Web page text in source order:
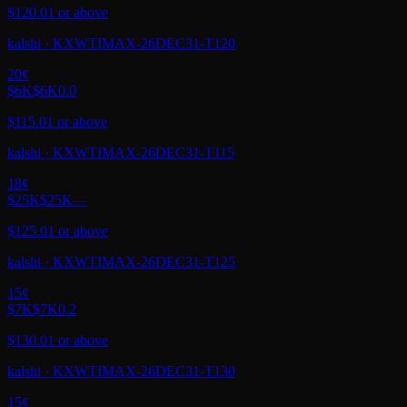
$120.01 or above
kalshi · KXWTIMAX-26DEC31-T120
20¢
$6K$6K0.0
$115.01 or above
kalshi · KXWTIMAX-26DEC31-T115
18¢
$25K$25K—
$125.01 or above
kalshi · KXWTIMAX-26DEC31-T125
15¢
$7K$7K0.2
$130.01 or above
kalshi · KXWTIMAX-26DEC31-T130
15¢